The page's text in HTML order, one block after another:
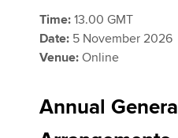
Time: 13.00 GMT
Date: 5 November 2026
Venue: Online
Annual